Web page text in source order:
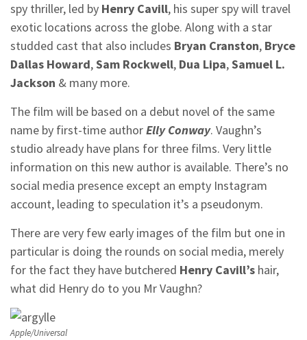
spy thriller, led by Henry Cavill, his super spy will travel
exotic locations across the globe. Along with a star
studded cast that also includes Bryan Cranston, Bryce
Dallas Howard,Sam Rockwell, Dua Lipa,Samuel L.
Jackson & many more.
The film will be based on a debut novel of the same
name by first-time authorElly Conway. Vaughn’s
studio already have plans for three films. Very little
information on this new author is available. There’s no
social media presence except an empty Instagram
account, leading to speculation it’s a pseudonym.
There are very few early images of the film but one in
particular is doing the rounds on social media, merely
for the fact they have butchered Henry Cavill’s hair,
what did Henry do to you Mr Vaughn?
Apple/Universal